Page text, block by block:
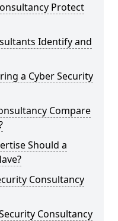
Protect
Identify and
a Cyber Security
Compare
Should a
Consultancy
Consultancy